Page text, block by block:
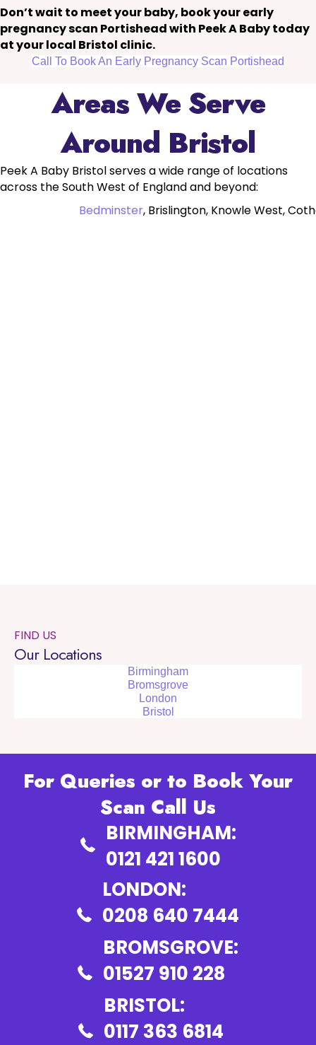
Don’t wait to meet your baby, book your early
pregnancy scan Portishead with Peek A Baby today
at your local Bristol clinic.
Call To Book An Early Pregnancy Scan Portishead
Areas We Serve
Around Bristol
Peek A Baby Bristol serves a wide range of locations
across the South West of England and beyond:
Bedminster, Brislington, Knowle West,
FIND US
Our Locations
Birmingham
Bromsgrove
London
Bristol
For Queries or to Book Your
Scan Call Us
BIRMINGHAM:
0121 421 1600
LONDON:
0208 640 7444
BROMSGROVE:
01527 910 228
BRISTOL:
0117 363 6814